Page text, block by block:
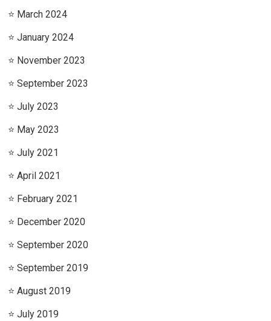
March 2024
January 2024
November 2023
September 2023
July 2023
May 2023
July 2021
April 2021
February 2021
December 2020
September 2020
September 2019
August 2019
July 2019